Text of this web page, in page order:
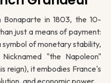
Bonaparte in 1803, the 10-
just a means of payment:
symbol of monetary stability,
"the Napoleon"
reign), it embodies France's